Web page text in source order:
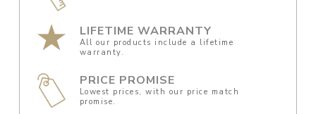
LIFETIME WARRANTY
All our products include a lifetime
warranty.
PRICE PROMISE
Lowest prices, with our price match
promise.